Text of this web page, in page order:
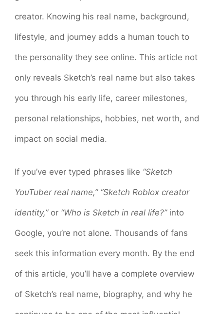
creator. Knowing his real name, background,
lifestyle, and journey adds a human touch to
the personality they see online. This article not
only reveals Sketch’s real name but also takes
you through his early life, career milestones,
personal relationships, hobbies, net worth, and
impact on social media.
If you’ve ever typed phrases like “Sketch
YouTuber real name,” “Sketch Roblox creator
identity,”or “Who is Sketch in real life?”into
Google, you’re not alone. Thousands of fans
seek this information every month. By the end
of this article, you’ll have a complete overview
of Sketch’s real name, biography, and why he